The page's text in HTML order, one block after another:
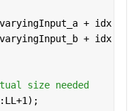
+ idx -
+ idx -
size needed